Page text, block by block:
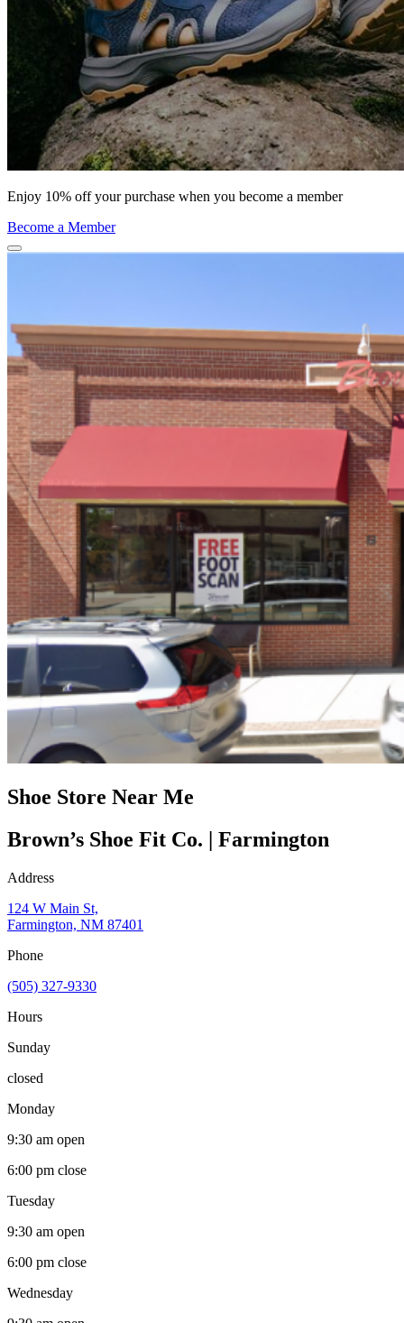
Enjoy 10% off your purchase when you become a member
Become a Member
Shoe Store Near Me
Brown’s Shoe Fit Co. | Farmington
Address
124 W Main St,
Farmington, NM 87401
Phone
(505) 327-9330
Hours
Sunday
closed
Monday
9:30 am open
6:00 pm close
Tuesday
9:30 am open
6:00 pm close
Wednesday